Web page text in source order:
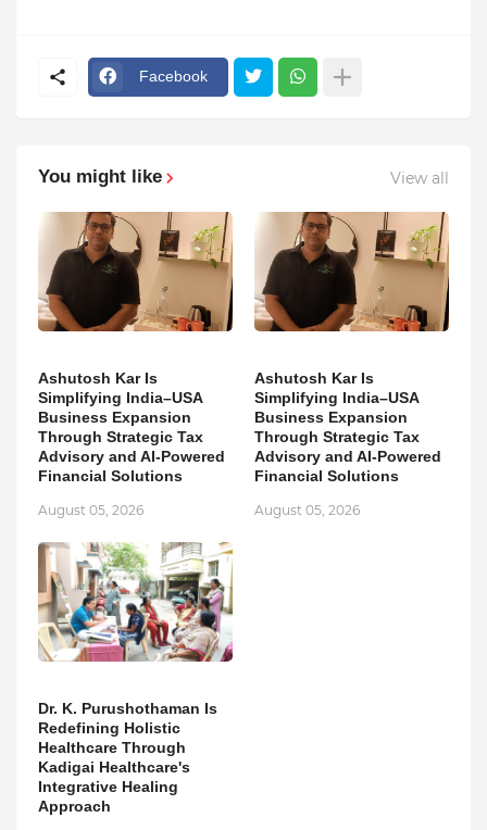
Facebook
You might like View all
Ashutosh Kar Is
Simplifying India–USA
Business Expansion
Through Strategic Tax
Advisory and AI-Powered
Financial Solutions
August 05, 2026
Ashutosh Kar Is
Simplifying India–USA
Business Expansion
Through Strategic Tax
Advisory and AI-Powered
Financial Solutions
August 05, 2026
Dr. K. Purushothaman Is
Redefining Holistic
Healthcare Through
Kadigai Healthcare's
Integrative Healing
Approach